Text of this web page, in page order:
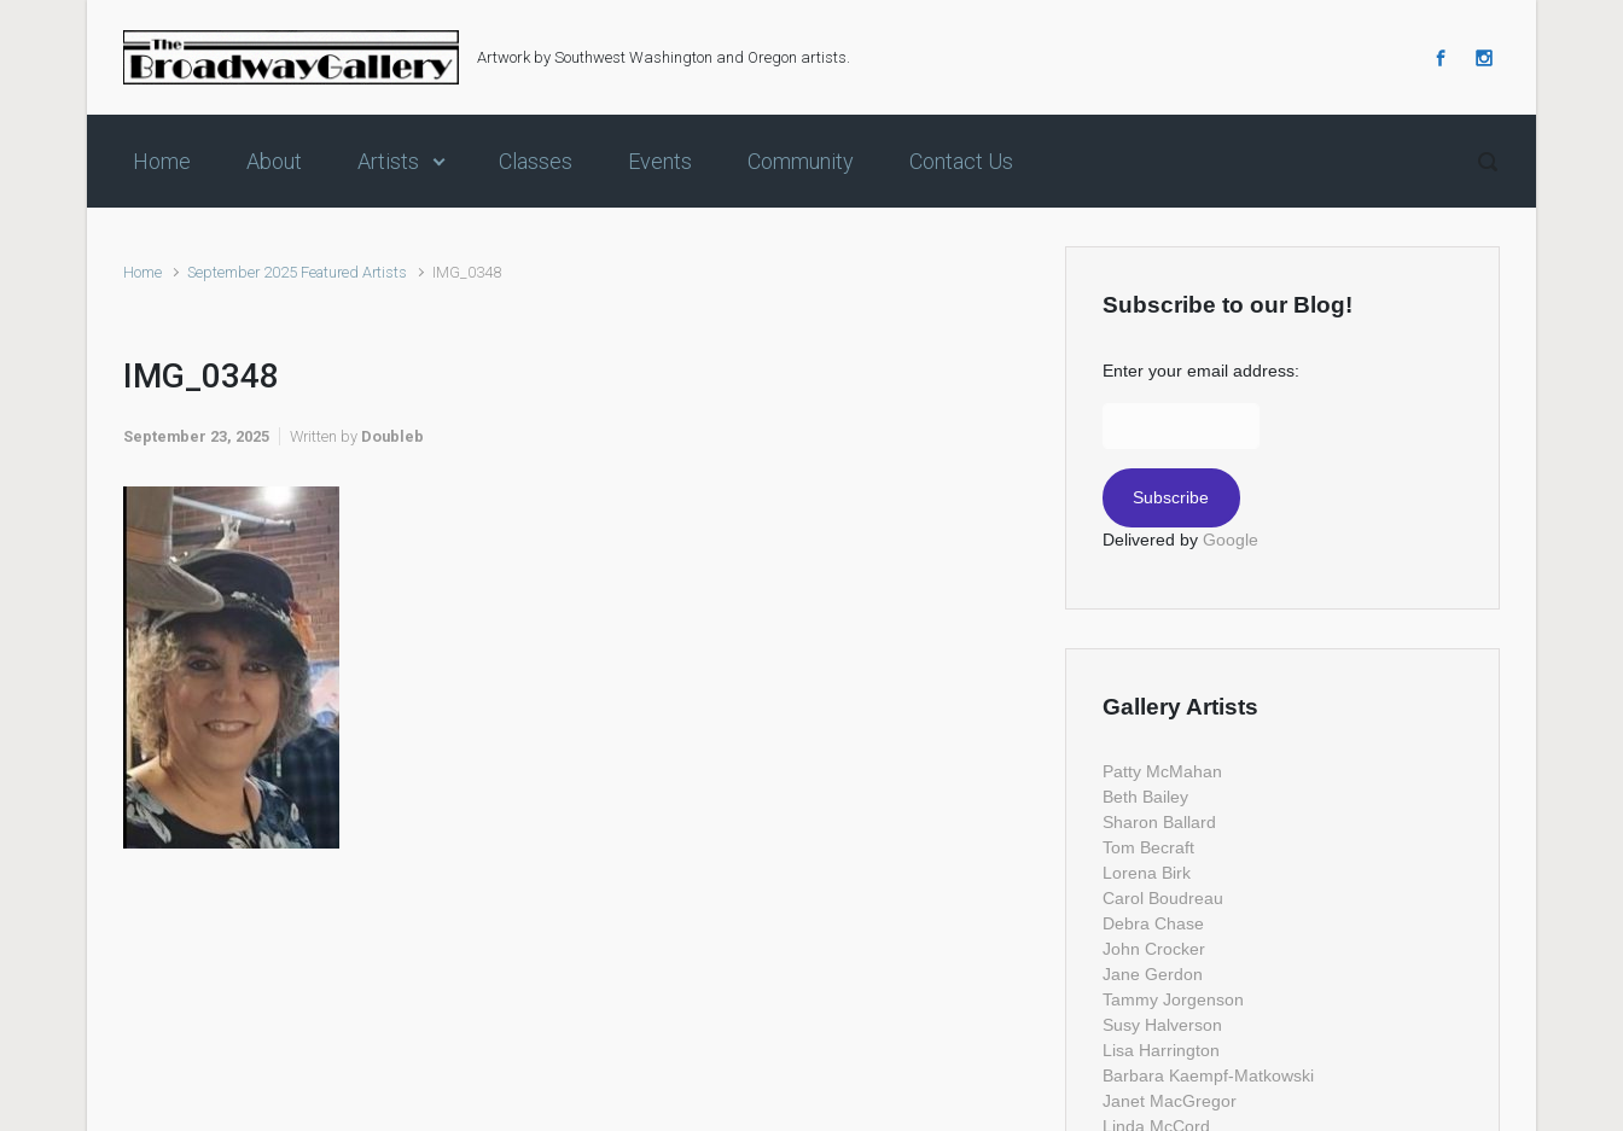
Skip to main content
Artwork by Southwest Washington and Oregon artists.
Home About Artists Classes Events Community Contact Us
Home September 2025 Featured Artists IMG_0348
IMG_0348
September 23, 2025 Written by Doubleb
Subscribe to our Blog!
Enter your email address:
Delivered by Google
Gallery Artists
Patty McMahan
Beth Bailey
Sharon Ballard
Tom Becraft
Lorena Birk
Carol Boudreau
Debra Chase
John Crocker
Jane Gerdon
Tammy Jorgenson
Susy Halverson
Lisa Harrington
Barbara Kaempf-Matkowski
Janet MacGregor
Linda McCord